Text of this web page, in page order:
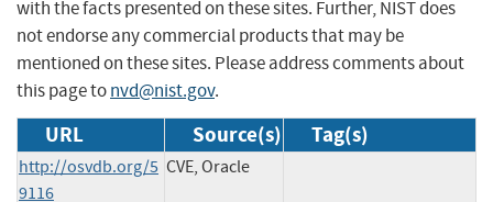
with the facts presented on these sites. Further, NIST does
not endorse any commercial products that may be
mentioned on these sites. Please address comments about
this page tonvd@nist.gov.
URL Source(s) Tag(s)
http://osvdb.org/5
9116
CVE, Oracle